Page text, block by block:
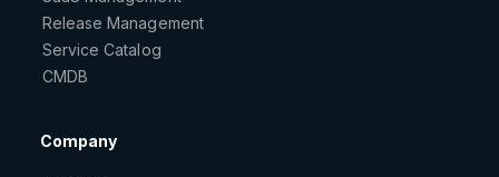
Release Management
Service Catalog
CMDB
Company